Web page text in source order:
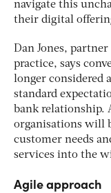
navigate this
their digital
Dan Jones, partner
practice, says
longer considered
standard
bank relationship.
organisations will
customer needs
services into the
Agile approach